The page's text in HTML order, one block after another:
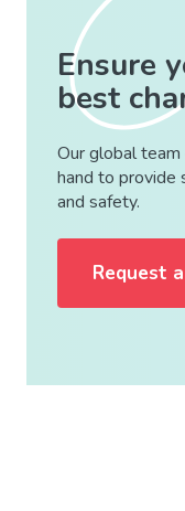
Ensure
best
Our global
hand to provide
and safety.
Request